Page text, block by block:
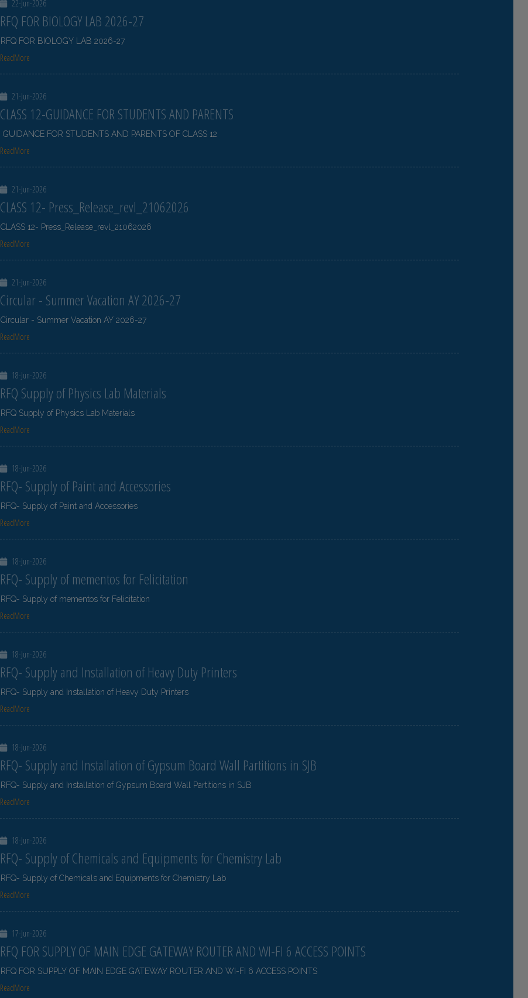
22-Jun-2026
RFQ FOR BIOLOGY LAB 2026-27
RFQ FOR BIOLOGY LAB 2026-27
ReadMore
21-Jun-2026
CLASS 12-GUIDANCE FOR STUDENTS AND PARENTS
GUIDANCE FOR STUDENTS AND PARENTS OF CLASS 12
ReadMore
21-Jun-2026
CLASS 12- Press_Release_revl_21062026
CLASS 12- Press_Release_revl_21062026
ReadMore
21-Jun-2026
Circular - Summer Vacation AY 2026-27
Circular - Summer Vacation AY 2026-27
ReadMore
18-Jun-2026
RFQ Supply of Physics Lab Materials
RFQ Supply of Physics Lab Materials
ReadMore
18-Jun-2026
RFQ- Supply of Paint and Accessories
RFQ- Supply of Paint and Accessories
ReadMore
18-Jun-2026
RFQ- Supply of mementos for Felicitation
RFQ- Supply of mementos for Felicitation
ReadMore
18-Jun-2026
RFQ- Supply and Installation of Heavy Duty Printers
RFQ- Supply and Installation of Heavy Duty Printers
ReadMore
18-Jun-2026
RFQ- Supply and Installation of Gypsum Board Wall Partitions in SJB
RFQ- Supply and Installation of Gypsum Board Wall Partitions in SJB
ReadMore
18-Jun-2026
RFQ- Supply of Chemicals and Equipments for Chemistry Lab
RFQ- Supply of Chemicals and Equipments for Chemistry Lab
ReadMore
17-Jun-2026
RFQ FOR SUPPLY OF MAIN EDGE GATEWAY ROUTER AND WI-FI 6 ACCESS POINTS
RFQ FOR SUPPLY OF MAIN EDGE GATEWAY ROUTER AND WI-FI 6 ACCESS POINTS
ReadMore